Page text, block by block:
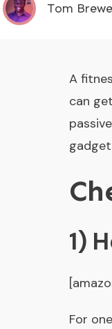
Tom
A
can
1)
For